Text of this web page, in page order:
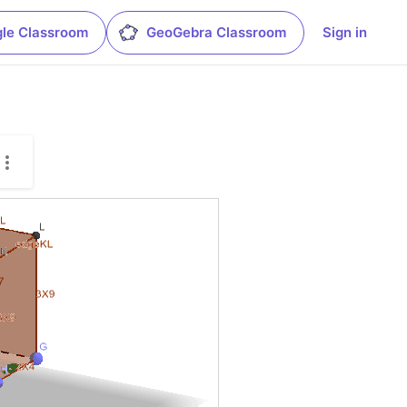
Classroom GeoGebra Classroom Sign in